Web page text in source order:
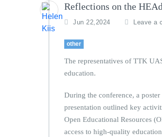
Reflections on the
Jun 22,2024 Leave a
other
The representatives of TTK
education.
During the conference, a poster
presentation outlined key
Open Educational Resources
access to high-quality